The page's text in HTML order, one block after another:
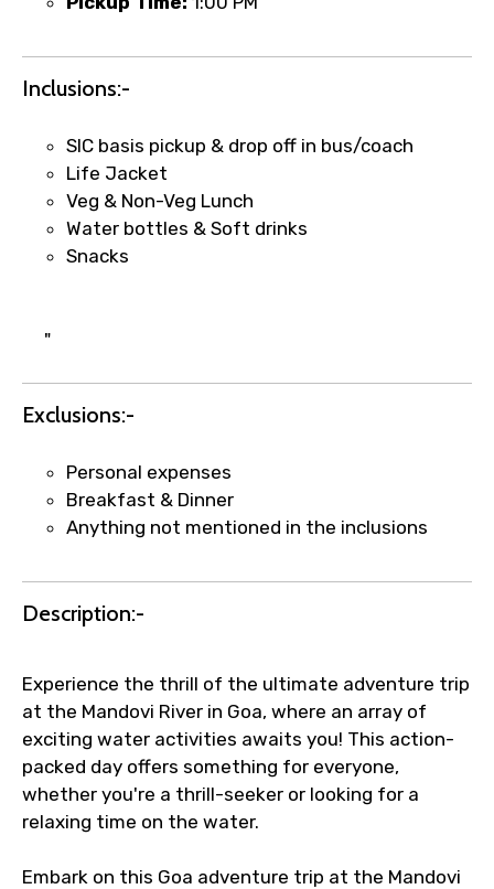
Remarks & Instructions
Agree to terms and conditions
Inclusions:-
SIC basis pickup & drop off in bus/coach
Life Jacket
Veg & Non-Veg Lunch
Water bottles & Soft drinks
Snacks
"
Exclusions:-
Personal expenses
Breakfast & Dinner
Anything not mentioned in the inclusions
Description:-
Experience the thrill of the ultimate adventure trip
at the Mandovi River in Goa, where an array of
exciting water activities awaits you! This action-
packed day offers something for everyone,
whether you're a thrill-seeker or looking for a
relaxing time on the water.
Embark on this Goa adventure trip at the Mandovi